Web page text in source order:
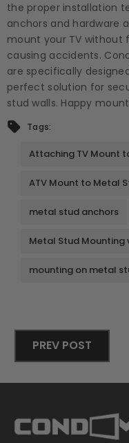
the proper installation
anchors and hardware
mount your TV without
causing accidents.
are specifically
perfect solution for
stud walls. Happy
Tags:
Attaching TV Mount
ATV Mount to Metal
metal stud anchors
Metal Stud Mounting
mounting on metal
PREV POST